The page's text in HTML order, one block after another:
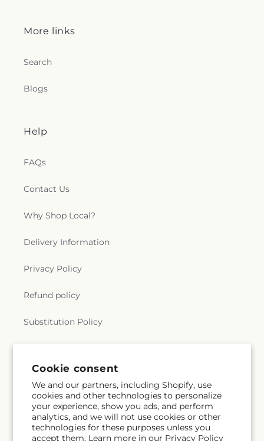
More links
Search
Blogs
Help
FAQs
Contact Us
Why Shop Local?
Delivery Information
Privacy Policy
Refund policy
Substitution Policy
Subscribe to our emails
Email Subscribe